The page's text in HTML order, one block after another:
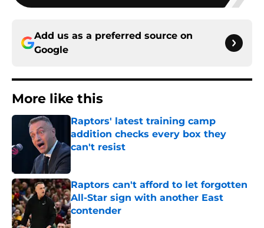
Add us as a preferred source on
Google
More like this
Raptors' latest training camp
addition checks every box they
can't resist
Published by on Invalid Date
Raptors can't afford to let forgotten
All-Star sign with another East
contender
Published by on Invalid Date